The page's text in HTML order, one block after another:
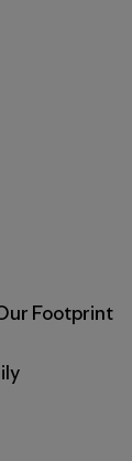
Footprint